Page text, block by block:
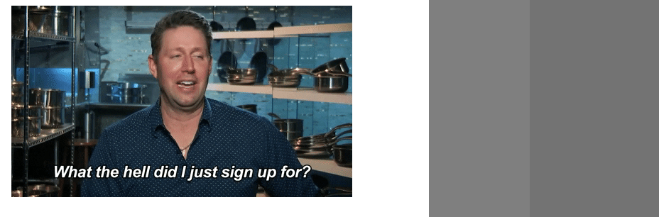
Tank? Then you'll love Firing Squad. Chad Sowash and Joel Cheesman are here to
bravest, ballsiest, and baddest startups through the gauntlet to see if they've
it out alive. Dig a foxhole and duck for cover, kids, the Chad and Cheese Podcast is
level.
what's up boys and girls? We have a special treat on Firing Squad this month.
Berg, welcome to the show. If I can find the applause button.
you go.
as many industry experts, professionals, long timers know, the guy behind Techies,